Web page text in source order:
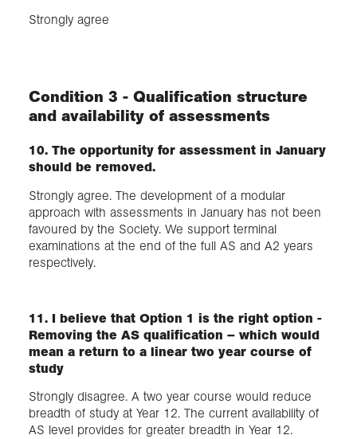
Strongly agree
Condition 3 - Qualification structure
and availability of assessments
10. The opportunity for assessment in January
should be removed.
Strongly agree. The development of a modular
approach with assessments in January has not been
favoured by the Society. We support terminal
examinations at the end of the full AS and A2 years
respectively.
11. I believe that Option 1 is the right option -
Removing the AS qualification – which would
mean a return to a linear two year course of
study
Strongly disagree. A two year course would reduce
breadth of study at Year 12. The current availability of
AS level provides for greater breadth in Year 12.